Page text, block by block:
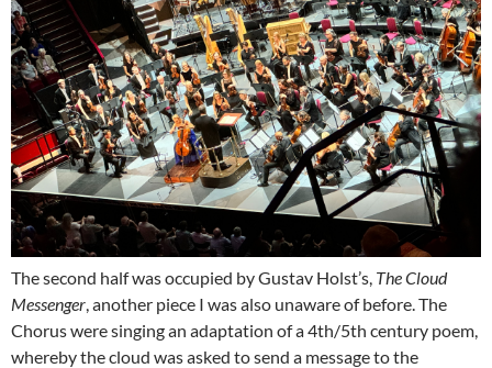
The second half was occupied by Gustav Holst’s, The Cloud
Messenger, another piece I was also unaware of before. The
Chorus were singing an adaptation of a 4th/5th century poem,
whereby the cloud was asked to send a message to the